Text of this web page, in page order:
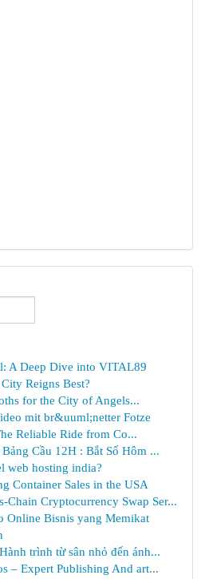
A Deep Dive into VITAL89
Reigns Best?
for the City of Angels...
mit br&uuml;netter Fotze
Reliable Ride from Co...
Cầu 12H : Bắt Số Hôm ...
web hosting india?
Container Sales in the USA
Chain Cryptocurrency Swap Ser...
Online Bisnis yang Memikat
trình từ sân nhỏ đến ánh...
– Expert Publishing And art...